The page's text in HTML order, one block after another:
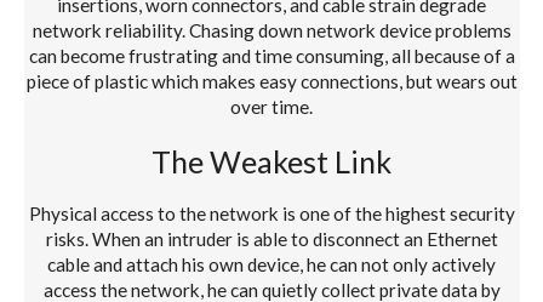
network reliability. Chasing down network device problems
can become frustrating and time consuming, all because of a
piece of plastic which makes easy connections, but wears out
over time.
The Weakest Link
Physical access to the network is one of the highest security
risks. When an intruder is able to disconnect an Ethernet
cable and attach his own device, he can not only actively
access the network, he can quietly collect private data by